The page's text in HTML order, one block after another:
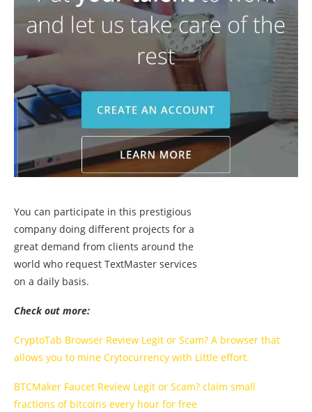
You can participate in this prestigious
company doing different projects for a
great demand from clients around the
world who request TextMaster services
on a daily basis.
Check out more:
CryptoTab Browser Review Legit or Scam? A browser that
allows you to mine Crytocurrency with Little effort.
BTCMaker Faucet Review Legit or Scam? claim small
fractions of bitcoins every hour for free